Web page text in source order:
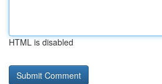
HTML is disabled